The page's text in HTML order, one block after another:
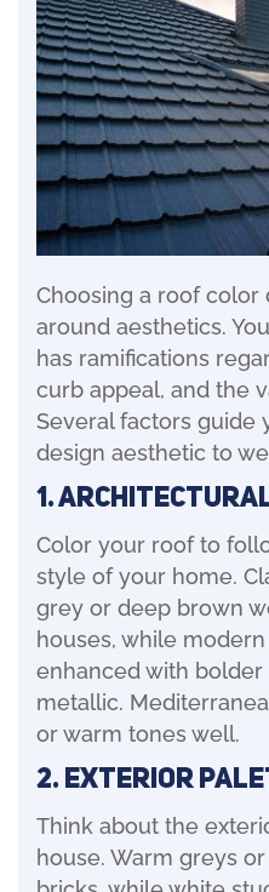
Choosing a roof
around aesthetics.
has ramifications
curb appeal, and the
Several factors
design aesthetic to
1.
Color your roof to
style of your home.
grey or deep brown
houses, while
enhanced with
metallic.
or warm tones well.
2. Exterior
Think about the
house. Warm greys